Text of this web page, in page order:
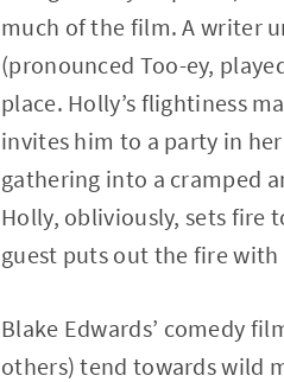
much of the film. A writer
(pronounced Too-ey,
place. Holly’s flightiness
invites him to a party in
gathering into a cramped
Holly, obliviously, sets fire
guest puts out the fire
Blake Edwards’ comedy
others) tend towards wild